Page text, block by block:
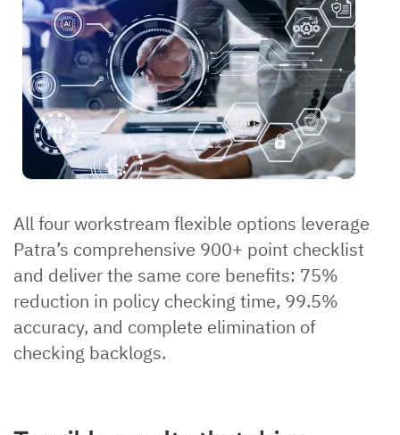
All four workstream flexible options leverage
Patra’s comprehensive 900+ point checklist
and deliver the same core benefits: 75%
reduction in policy checking time, 99.5%
accuracy, and complete elimination of
checking backlogs.